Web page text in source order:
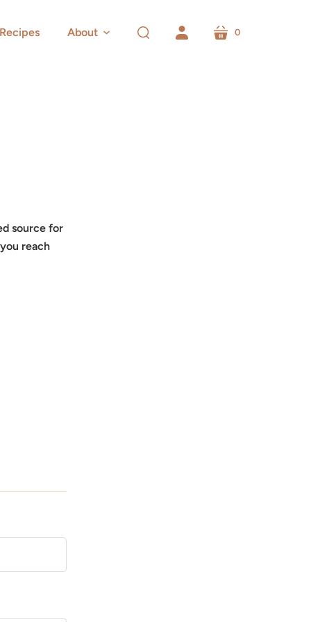
Recipes
About
cart
0
source for
reach